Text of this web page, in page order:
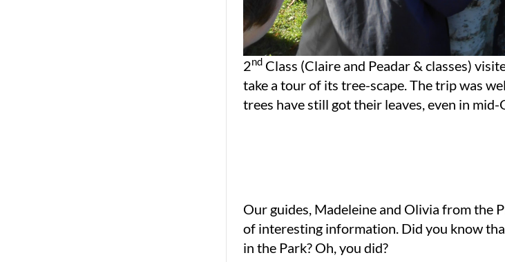
2nd Class (Claire and Peadar & classes)
take a tour of its tree-scape. The trip was
trees have still got their leaves, even in mid-
Our guides, Madeleine and Olivia from the
of interesting information. Did you know
in the Park? Oh, you did?